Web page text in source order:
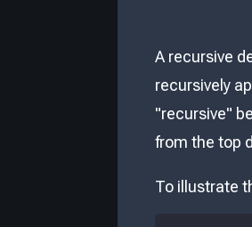
A recursive
recursively
"recursive"
from the top
To illustrate